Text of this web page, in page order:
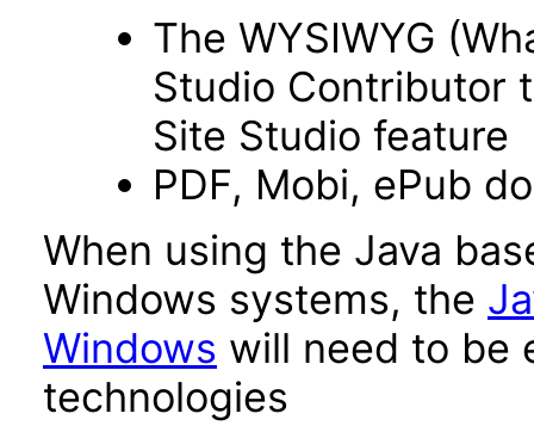
The WYSIWYG
Studio Contributor
Site Studio feature
PDF, Mobi, ePub
When using the Java
Windows systems, the
Windows will need to be
technologies